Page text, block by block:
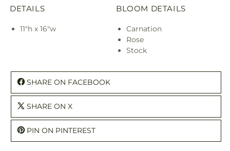
DETAILS
11"h x 16"w
BLOOM DETAILS
Carnation
Rose
Stock
SHARE ON FACEBOOK
SHARE ON X
PIN ON PINTEREST